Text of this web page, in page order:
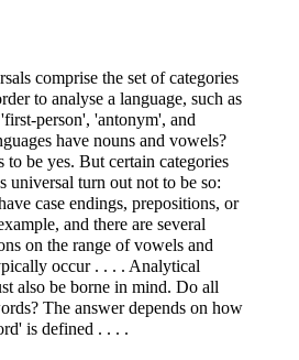
comprise the set of categories
to analyse a language, such as
person', 'antonym', and
have nouns and vowels?
to be yes. But certain categories
universal turn out not to be so:
case endings, prepositions, or
and there are several
on the range of vowels and
occur . . . . Analytical
also be borne in mind. Do all
The answer depends on how
is defined . . . .